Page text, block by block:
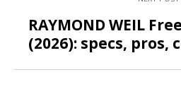
RAYMOND WEIL
(2026): specs, pros,